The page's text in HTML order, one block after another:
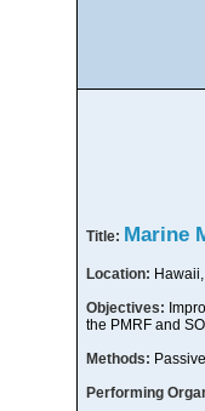
Title: Marine
Location:
Objectives:
the PMRF and
Methods:
Performing